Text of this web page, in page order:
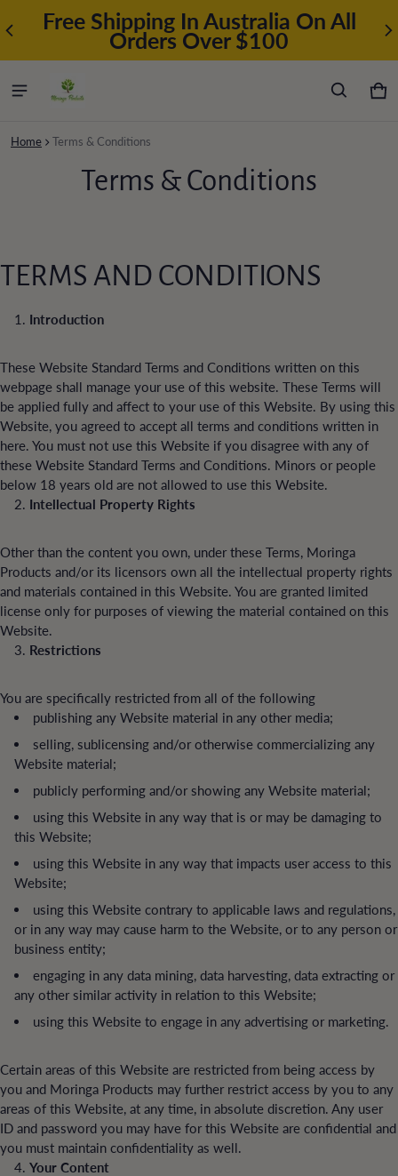
Free Shipping In Australia On All
Orders Over $100
0
Home Terms & Conditions
Terms & Conditions
TERMS AND CONDITIONS
Introduction
These Website Standard Terms and Conditions written on this
webpage shall manage your use of this website. These Terms will
be applied fully and affect to your use of this Website. By using this
Website, you agreed to accept all terms and conditions written in
here. You must not use this Website if you disagree with any of
these Website Standard Terms and Conditions. Minors or people
below 18 years old are not allowed to use this Website.
Intellectual Property Rights
Other than the content you own, under these Terms, Moringa
Products and/or its licensors own all the intellectual property rights
and materials contained in this Website. You are granted limited
license only for purposes of viewing the material contained on this
Website.
Restrictions
You are specifically restricted from all of the following
publishing any Website material in any other media;
selling, sublicensing and/or otherwise commercializing any
Website material;
publicly performing and/or showing any Website material;
using this Website in any way that is or may be damaging to
this Website;
using this Website in any way that impacts user access to this
Website;
using this Website contrary to applicable laws and regulations,
or in any way may cause harm to the Website, or to any person or
business entity;
engaging in any data mining, data harvesting, data extracting or
any other similar activity in relation to this Website;
using this Website to engage in any advertising or marketing.
Certain areas of this Website are restricted from being access by
you and Moringa Products may further restrict access by you to any
areas of this Website, at any time, in absolute discretion. Any user
ID and password you may have for this Website are confidential and
you must maintain confidentiality as well.
Your Content